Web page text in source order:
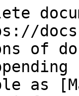
of
as